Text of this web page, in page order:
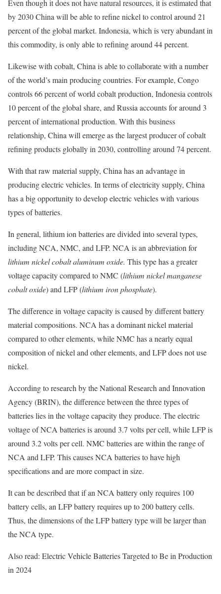
Even though it does not have natural resources, it is estimated that
by 2030 China will be able to refine nickel to control around 21
percent of the global market. Indonesia, which is very abundant in
this commodity, is only able to refining around 44 percent.
Likewise with cobalt, China is able to collaborate with a number
of the world’s main producing countries. For example, Congo
controls 66 percent of world cobalt production, Indonesia controls
10 percent of the global share, and Russia accounts for around 3
percent of international production. With this business
relationship, China will emerge as the largest producer of cobalt
refining products globally in 2030, controlling around 74 percent.
With that raw material supply, China has an advantage in
producing electric vehicles. In terms of electricity supply, China
has a big opportunity to develop electric vehicles with various
types of batteries.
In general, lithium ion batteries are divided into several types,
including NCA, NMC, and LFP. NCA is an abbreviation for
lithium nickel cobalt aluminum oxide. This type has a greater
voltage capacity compared to NMC (lithium nickel manganese
cobalt oxide) and LFP (lithium iron phosphate).
The difference in voltage capacity is caused by different battery
material compositions. NCA has a dominant nickel material
compared to other elements, while NMC has a nearly equal
composition of nickel and other elements, and LFP does not use
nickel.
According to research by the National Research and Innovation
Agency (BRIN), the difference between the three types of
batteries lies in the voltage capacity they produce. The electric
voltage of NCA batteries is around 3.7 volts per cell, while LFP is
around 3.2 volts per cell. NMC batteries are within the range of
NCA and LFP. This causes NCA batteries to have high
specifications and are more compact in size.
It can be described that if an NCA battery only requires 100
battery cells, an LFP battery requires up to 200 battery cells.
Thus, the dimensions of the LFP battery type will be larger than
the NCA type.
Also read: Electric Vehicle Batteries Targeted to Be in Production
in 2024